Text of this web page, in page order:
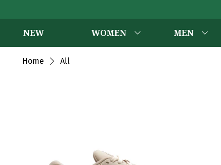
NEW WOMEN MEN
Home All